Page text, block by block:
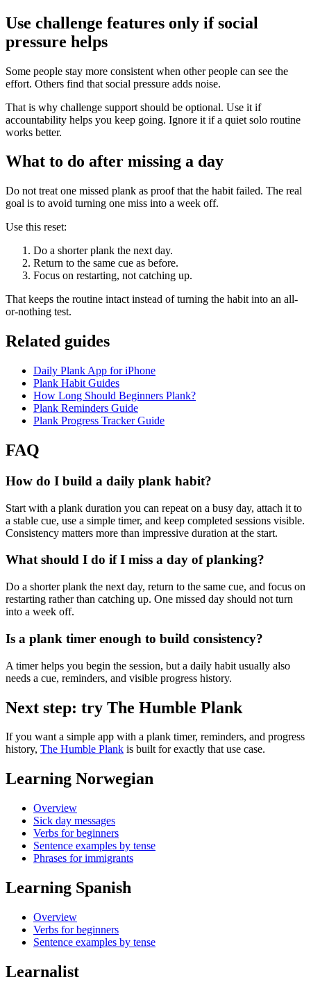
Use challenge features only if social
pressure helps
Some people stay more consistent when other people can see the
effort. Others find that social pressure adds noise.
That is why challenge support should be optional. Use it if
accountability helps you keep going. Ignore it if a quiet solo routine
works better.
What to do after missing a day
Do not treat one missed plank as proof that the habit failed. The real
goal is to avoid turning one miss into a week off.
Use this reset:
Do a shorter plank the next day.
Return to the same cue as before.
Focus on restarting, not catching up.
That keeps the routine intact instead of turning the habit into an all-
or-nothing test.
Related guides
Daily Plank App for iPhone
Plank Habit Guides
How Long Should Beginners Plank?
Plank Reminders Guide
Plank Progress Tracker Guide
FAQ
How do I build a daily plank habit?
Start with a plank duration you can repeat on a busy day, attach it to
a stable cue, use a simple timer, and keep completed sessions visible.
Consistency matters more than impressive duration at the start.
What should I do if I miss a day of planking?
Do a shorter plank the next day, return to the same cue, and focus on
restarting rather than catching up. One missed day should not turn
into a week off.
Is a plank timer enough to build consistency?
A timer helps you begin the session, but a daily habit usually also
needs a cue, reminders, and visible progress history.
Next step: try The Humble Plank
If you want a simple app with a plank timer, reminders, and progress
history, The Humble Plank is built for exactly that use case.
Learning Norwegian
Overview
Sick day messages
Verbs for beginners
Sentence examples by tense
Phrases for immigrants
Learning Spanish
Overview
Verbs for beginners
Sentence examples by tense
Learnalist